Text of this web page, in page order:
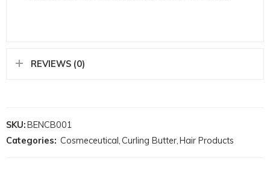
REVIEWS (0)
SKU:BENCB001
Categories: Cosmeceutical Curling Butter Hair Products